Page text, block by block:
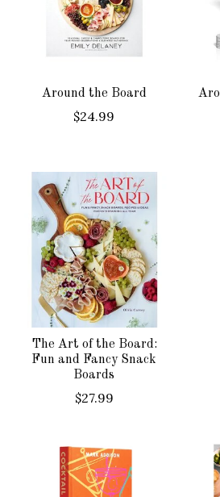
Around the Board
$24.99
The Art of the Board:
Fun and Fancy Snack
Boards
$27.99